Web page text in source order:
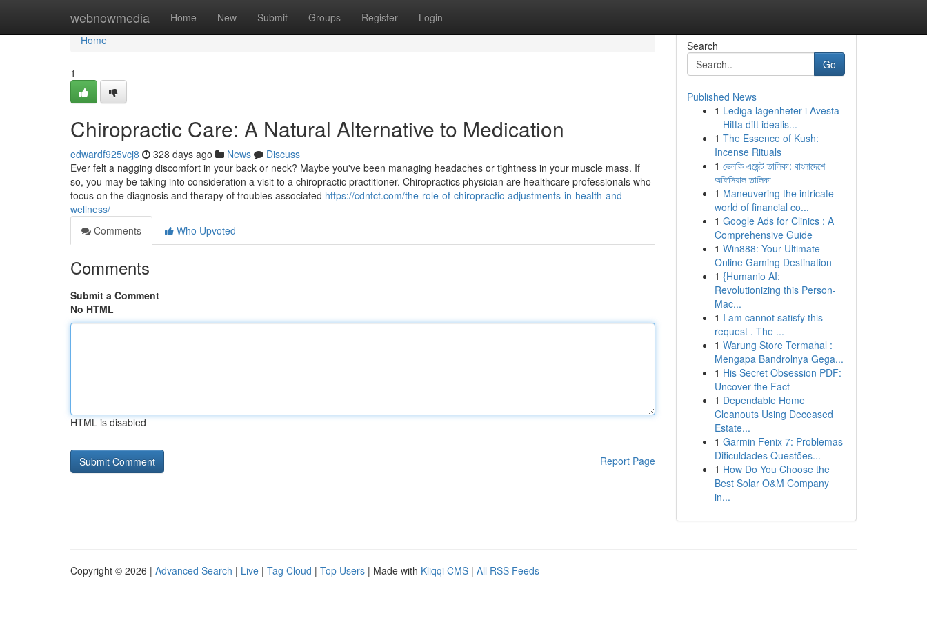
webnowmedia Home New Submit Groups Register Login
Home
Home
1
Chiropractic Care: A Natural Alternative to Medication
edwardf925vcj8 328 days ago News
Discuss
Ever felt a nagging discomfort in your back or neck? Maybe you've been managing headaches or tightness in your muscle mass. If
so, you may be taking into consideration a visit to a chiropractic practitioner. Chiropractics physician are healthcare professionals who
focus on the diagnosis and therapy of troubles associated https://cdntct.com/the-role-of-chiropractic-adjustments-in-health-and-
wellness/
Comments
Who Upvoted
Comments
Submit a Comment
No HTML
HTML is disabled
Report Page
Search
Go
Published News
1 Lediga lägenheter i Avesta
– Hitta ditt idealis...
1 The Essence of Kush:
Incense Rituals
1 ভেলকি এজেন্ট তালিকা: বাংলাদেশে
অফিসিয়াল তালিকা
1 Maneuvering the intricate
world of financial co...
1 Google Ads for Clinics : A
Comprehensive Guide
1 Win888: Your Ultimate
Online Gaming Destination
1 {Humanio AI:
Revolutionizing this Person-
Mac...
1 I am cannot satisfy this
request . The ...
1 Warung Store Termahal :
Mengapa Bandrolnya Gega...
1 His Secret Obsession PDF:
Uncover the Fact
1 Dependable Home
Cleanouts Using Deceased
Estate...
1 Garmin Fenix 7: Problemas
Dificuldades Questões...
1 How Do You Choose the
Best Solar O&M Company
in...
Copyright © 2026 | Advanced Search | Live | Tag Cloud | Top Users | Made with Kliqqi CMS | All RSS Feeds